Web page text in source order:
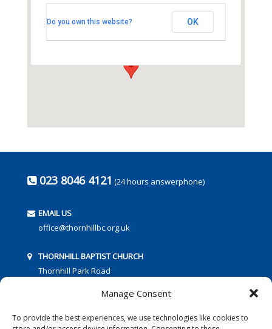
Manage Consent
To provide the best experiences, we use technologies like cookies to
Thornhill Park Road - Southampton
Do you own this website? OK
023 8046 4121 (24 hours answerphone)
EMAIL US
office@thornhillbc.org.uk
THORNHILL BAPTIST CHURCH
Thornhill Park Road